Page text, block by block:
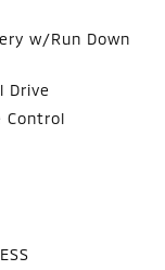
w/Run Down
Drive
Control